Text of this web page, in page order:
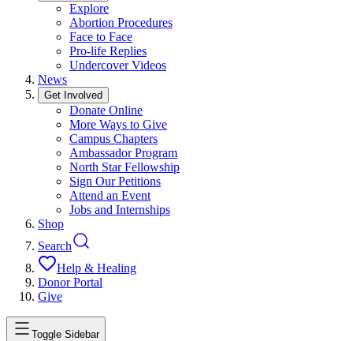
Explore
Abortion Procedures
Face to Face
Pro-life Replies
Undercover Videos
News
Get Involved
Donate Online
More Ways to Give
Campus Chapters
Ambassador Program
North Star Fellowship
Sign Our Petitions
Attend an Event
Jobs and Internships
Shop
Search
Help & Healing
Donor Portal
Give
Toggle Sidebar